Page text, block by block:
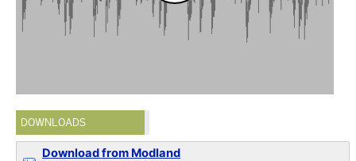
DOWNLOADS
Download from Modland